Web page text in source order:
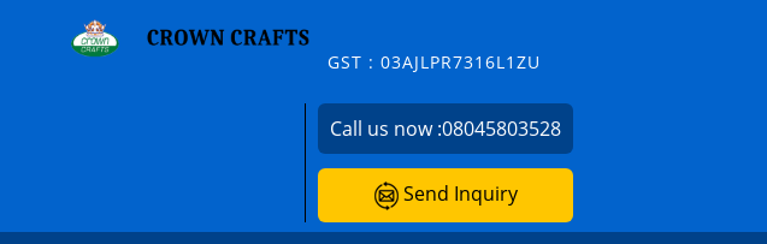
GST : 03AJLPR7316L1ZU
Call us now :08045803528
Send Inquiry